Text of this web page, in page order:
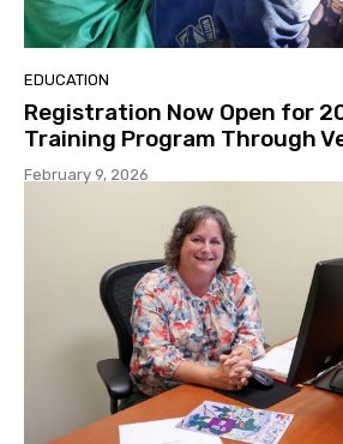
EDUCATION
Registration Now Open for
Training Program Through
February 9, 2026